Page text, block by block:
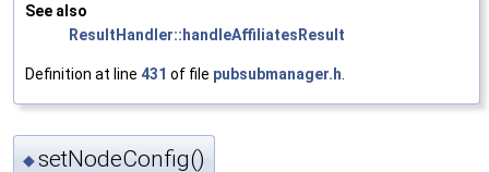
See also
ResultHandler::handleAffiliatesResult
Definition at line 431 of file pubsubmanager.h.
◆setNodeConfig()